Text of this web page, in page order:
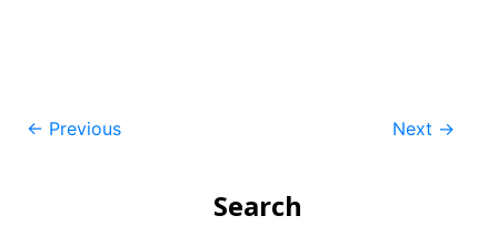
Post
← Previous Next →
Search